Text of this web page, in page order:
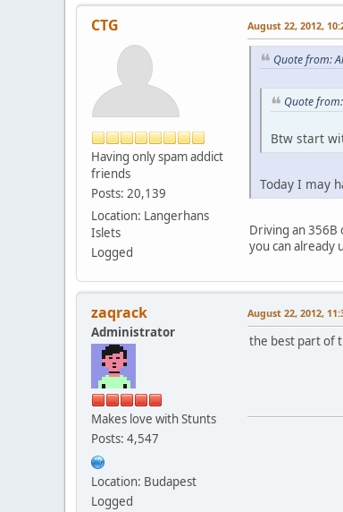
CTG
Having only spam addict
friends
Posts: 20,139
Location: Langerhans
Islets
Logged
August 22, 2012,
Quote from:
Quote
Btw start
Today I may
Driving an 356B
you can already
zaqrack
Administrator
Makes love with Stunts
Posts: 4,547
Location: Budapest
Logged
August 22, 2012,
the best part of